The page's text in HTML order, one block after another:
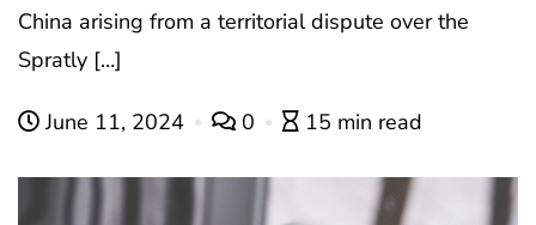
China arising from a territorial dispute over the
Spratly […]
June 11, 2024 0 15 min read